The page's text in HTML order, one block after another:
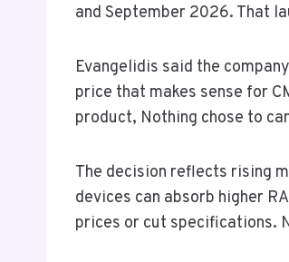
and September 2026. That
Evangelidis said the
price that makes sense for
product, Nothing chose to
The decision reflects rising
devices can absorb higher
prices or cut specifications.